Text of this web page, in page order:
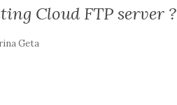
Cloud FTP server ?
Geta